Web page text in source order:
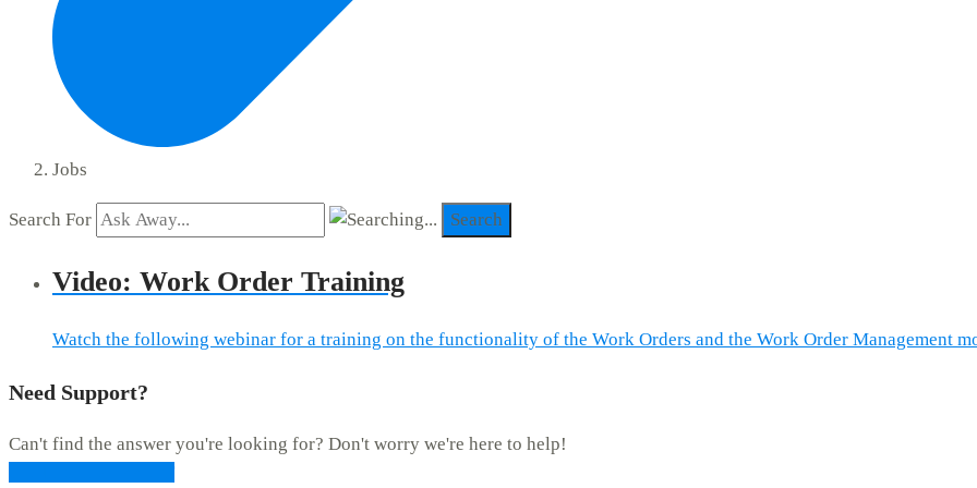
Jobs
Search For Search
Video: Work Order Training
Watch the following webinar for a training on the functionality of the Work Orders and the Work Order Management
Need Support?
Can't find the answer you're looking for? Don't worry we're here to help!